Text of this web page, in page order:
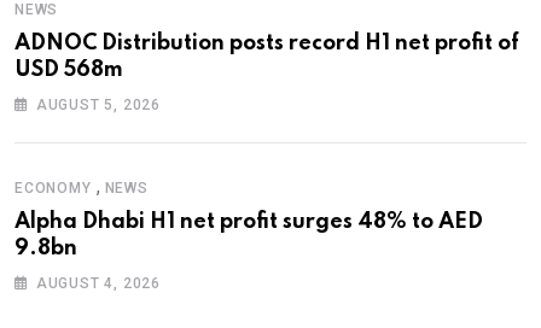
NEWS
ADNOC Distribution posts record H1 net profit of
USD 568m
AUGUST 5, 2026
ECONOMY , NEWS
Alpha Dhabi H1 net profit surges 48% to AED
9.8bn
AUGUST 4, 2026